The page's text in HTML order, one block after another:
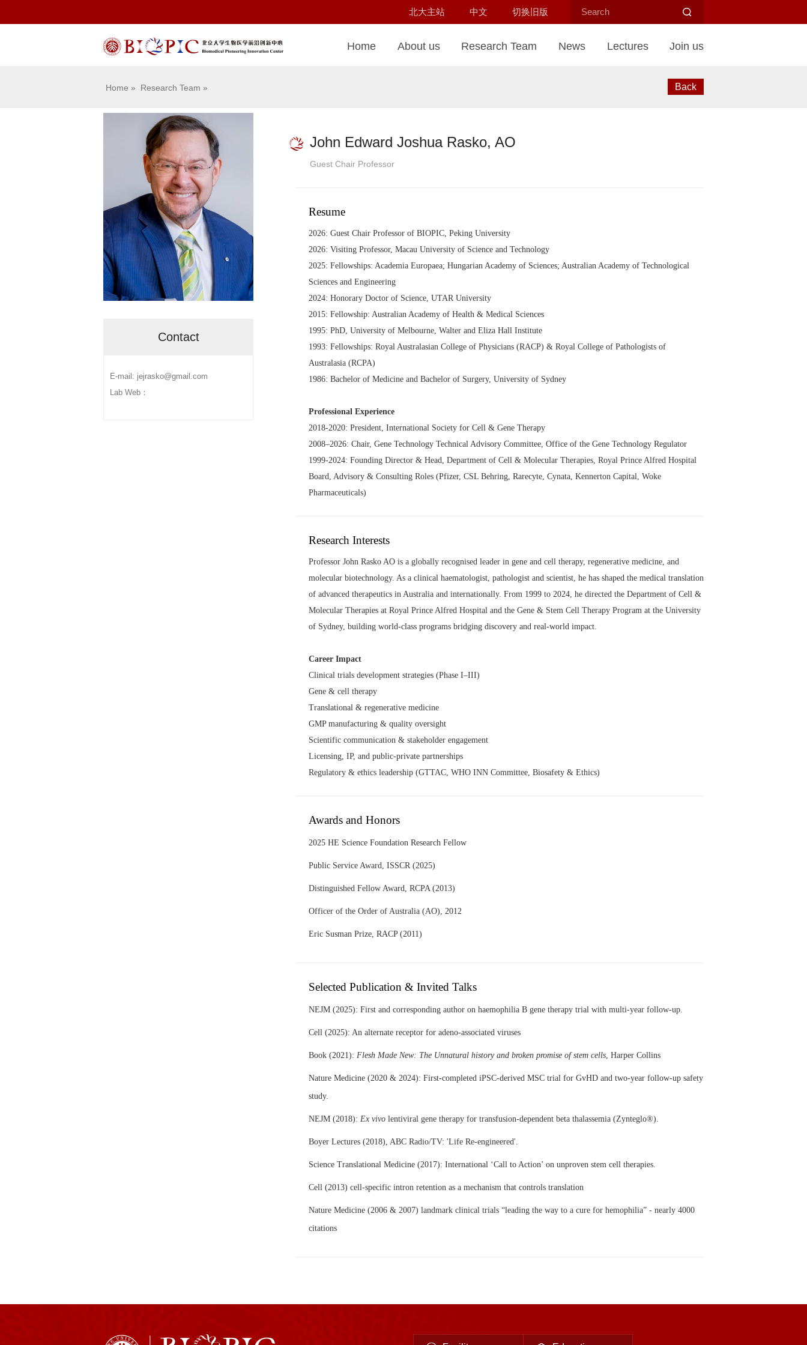
北大主站 中文 切换旧版
Home About us Research Team News Lectures Join us
Home » Research Team » Back
Contact
E-mail: jejrasko@gmail.com
Lab Web：
John Edward Joshua Rasko, AO
Guest Chair Professor
Resume
2026: Guest Chair Professor of BIOPIC, Peking University
2026: Visiting Professor, Macau University of Science and Technology
2025: Fellowships: Academia Europaea; Hungarian Academy of Sciences; Australian Academy of Technological
Sciences and Engineering
2024: Honorary Doctor of Science, UTAR University
2015: Fellowship: Australian Academy of Health & Medical Sciences
1995: PhD, University of Melbourne, Walter and Eliza Hall Institute
1993: Fellowships: Royal Australasian College of Physicians (RACP) & Royal College of Pathologists of
Australasia (RCPA)
1986: Bachelor of Medicine and Bachelor of Surgery, University of Sydney
Professional Experience
2018-2020: President, International Society for Cell & Gene Therapy
2008–2026: Chair, Gene Technology Technical Advisory Committee, Office of the Gene Technology Regulator
1999-2024: Founding Director & Head, Department of Cell & Molecular Therapies, Royal Prince Alfred Hospital
Board, Advisory & Consulting Roles (Pfizer, CSL Behring, Rarecyte, Cynata, Kennerton Capital, Woke
Pharmaceuticals)
Research Interests
Professor John Rasko AO is a globally recognised leader in gene and cell therapy, regenerative medicine, and
molecular biotechnology. As a clinical haematologist, pathologist and scientist, he has shaped the medical translation
of advanced therapeutics in Australia and internationally. From 1999 to 2024, he directed the Department of Cell &
Molecular Therapies at Royal Prince Alfred Hospital and the Gene & Stem Cell Therapy Program at the University
of Sydney, building world-class programs bridging discovery and real-world impact.
Career Impact
Clinical trials development strategies (Phase I–III)
Gene & cell therapy
Translational & regenerative medicine
GMP manufacturing & quality oversight
Scientific communication & stakeholder engagement
Licensing, IP, and public-private partnerships
Regulatory & ethics leadership (GTTAC, WHO INN Committee, Biosafety & Ethics)
Awards and Honors
2025 HE Science Foundation Research Fellow
Public Service Award, ISSCR (2025)
Distinguished Fellow Award, RCPA (2013)
Officer of the Order of Australia (AO), 2012
Eric Susman Prize, RACP (2011)
Selected Publication & Invited Talks
NEJM (2025): First and corresponding author on haemophilia B gene therapy trial with multi-year follow-up.
Cell (2025): An alternate receptor for adeno-associated viruses
Book (2021): Flesh Made New: The Unnatural history and broken promise of stem cells, Harper Collins
Nature Medicine (2020 & 2024): First-completed iPSC-derived MSC trial for GvHD and two-year follow-up safety
study.
NEJM (2018): Ex vivo lentiviral gene therapy for transfusion-dependent beta thalassemia (Zynteglo®).
Boyer Lectures (2018), ABC Radio/TV: 'Life Re-engineered'.
Science Translational Medicine (2017): International ‘Call to Action’ on unproven stem cell therapies.
Cell (2013) cell-specific intron retention as a mechanism that controls translation
Nature Medicine (2006 & 2007) landmark clinical trials “leading the way to a cure for hemophilia” - nearly 4000
citations